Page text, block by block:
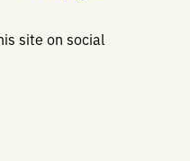
site on social